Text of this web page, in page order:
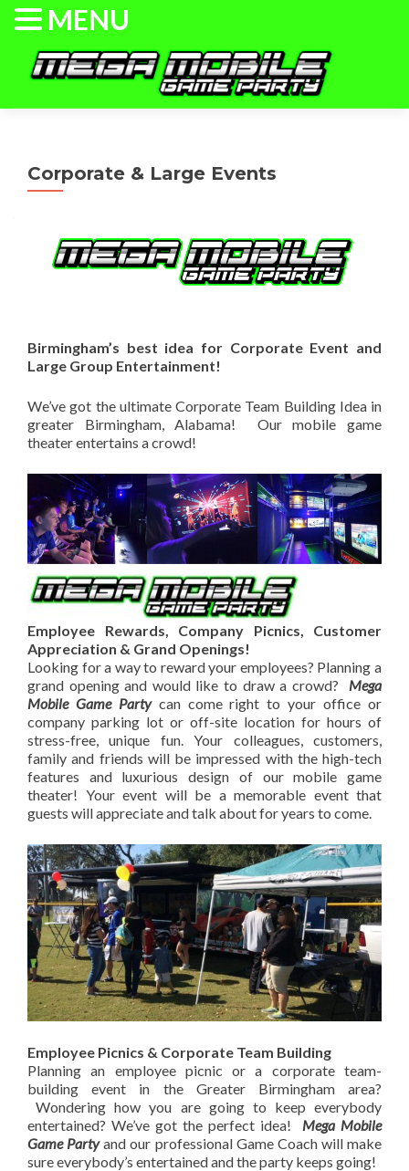
Check Dates/Book Now The Game Truck
Corporate & Large Events
Birmingham’s best idea for Corporate Event and
Large Group Entertainment!
We’ve got the ultimate Corporate Team Building Idea in
greater Birmingham, Alabama! Our mobile game
theater entertains a crowd!
Employee Rewards, Company Picnics, Customer
Appreciation & Grand Openings!
Looking for a way to reward your employees? Planning a
grand opening and would like to draw a crowd? Mega
Mobile Game Partycan come right to your office or
company parking lot or off-site location for hours of
stress-free, unique fun. Your colleagues, customers,
family and friends will be impressed with the high-tech
features and luxurious design of our mobile game
theater! Your event will be a memorable event that
guests will appreciate and talk about for years to come.
Employee Picnics & Corporate Team Building
Planning an employee picnic or a corporate team-
building event in the Greater Birmingham area?
Wondering how you are going to keep everybody
entertained? We’ve got the perfect idea! Mega Mobile
Game Partyand our professional Game Coach will make
sure everybody’s entertained and the party keeps going!
MENU